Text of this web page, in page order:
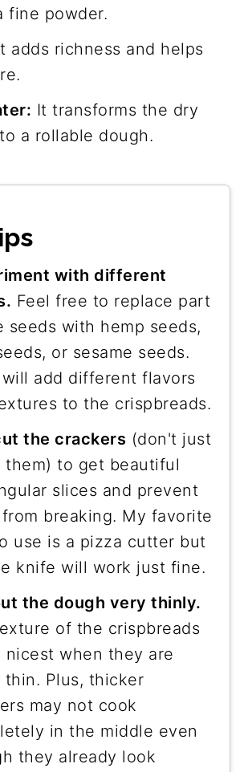
fine powder.
adds richness and helps
It transforms the dry
a rollable dough.
with different
Feel free to replace part
seeds with hemp seeds,
or sesame seeds.
add different flavors
to the crispbreads.
the crackers (don't just
them) to get beautiful
slices and prevent
breaking. My favorite
use is a pizza cutter but
knife will work just fine.
the dough very thinly.
of the crispbreads
nicest when they are
thin. Plus, thicker
may not cook
in the middle even
they already look